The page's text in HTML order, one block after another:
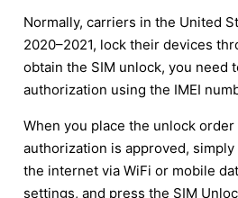
Normally, carriers in the United
2020–2021, lock their devices
obtain the SIM unlock, you need
authorization using the IMEI
When you place the unlock
authorization is approved,
the internet via WiFi or mobile
settings, and press the SIM